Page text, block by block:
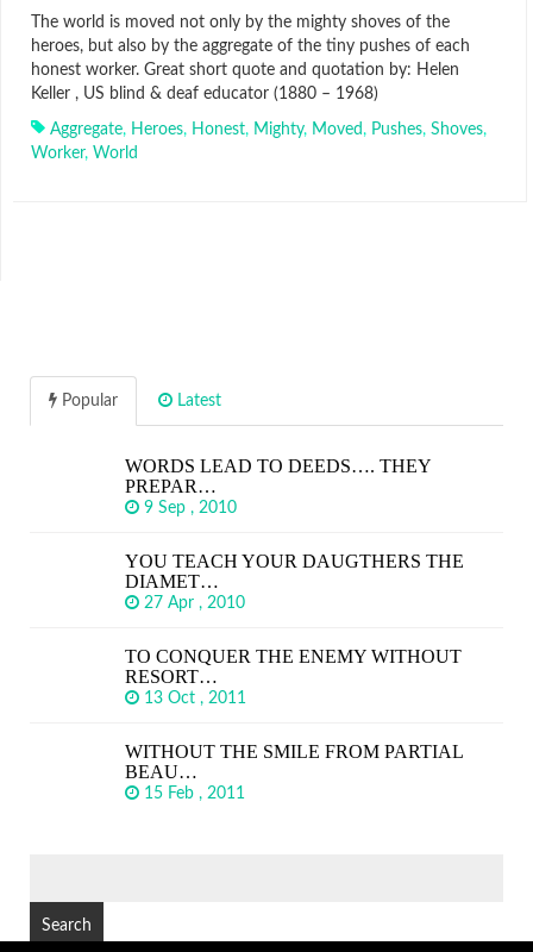
The world is moved not only by the mighty shoves of the
heroes, but also by the aggregate of the tiny pushes of each
honest worker. Great short quote and quotation by: Helen
Keller , US blind & deaf educator (1880 – 1968)
Aggregate, Heroes, Honest, Mighty, Moved, Pushes, Shoves,
Worker, World
Popular Latest
WORDS LEAD TO DEEDS…. THEY
PREPAR…
9 Sep , 2010
YOU TEACH YOUR DAUGTHERS THE
DIAMET…
27 Apr , 2010
TO CONQUER THE ENEMY WITHOUT
RESORT…
13 Oct , 2011
WITHOUT THE SMILE FROM PARTIAL
BEAU…
15 Feb , 2011